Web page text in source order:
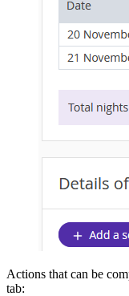
Actions that can be
tab: